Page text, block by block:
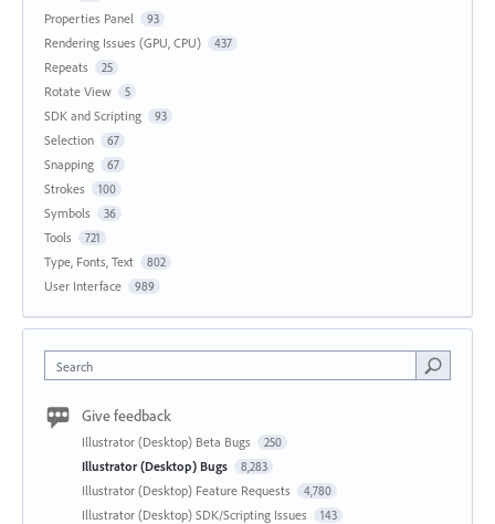
Properties Panel 93
Rendering Issues (GPU, CPU) 437
Repeats 25
Rotate View 5
SDK and Scripting 93
Selection 67
Snapping 67
Strokes 100
Symbols 36
Tools 721
Type, Fonts, Text 802
User Interface 989
Search
Give feedback
Illustrator (Desktop) Beta Bugs 250
Illustrator (Desktop) Bugs 8,283
Illustrator (Desktop) Feature Requests 4,780
Illustrator (Desktop) SDK/Scripting Issues 143